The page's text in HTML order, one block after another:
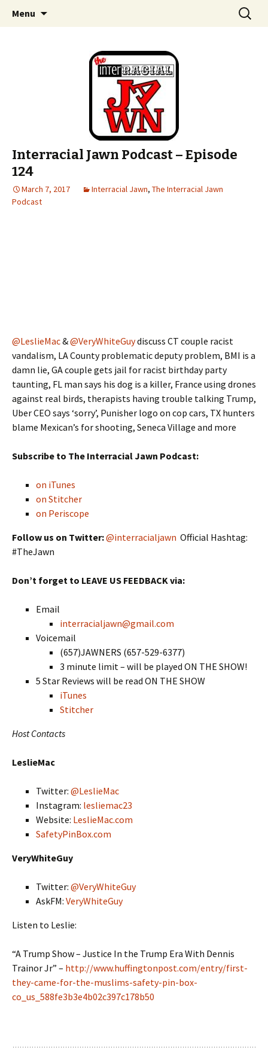
Interracial Jawn Podcast
An interracial couple discusses pop culture,
tv, movies and current events from their
unique perspectives as a very white guy and
a mostly black woman.
Menu
Search
for:
Interracial Jawn Podcast – Episode
124
March 7, 2017 Interracial Jawn, The Interracial Jawn
Podcast
@LeslieMac&@VeryWhiteGuydiscuss CT couple racist
vandalism, LA County problematic deputy problem, BMI is a
damn lie, GA couple gets jail for racist birthday party
taunting, FL man says his dog is a killer, France using drones
against real birds, therapists having trouble talking Trump,
Uber CEO says ‘sorry’, Punisher logo on cop cars, TX hunters
blame Mexican’s for shooting, Seneca Village and more
Subscribe to The Interracial Jawn Podcast:
on iTunes
on Stitcher
on Periscope
Follow us on Twitter:@interracialjawn Official Hashtag:
#TheJawn
Don’t forget to LEAVE US FEEDBACK via:
Email
interracialjawn@gmail.com
Voicemail
(657)JAWNERS (657-529-6377)
3 minute limit – will be played ON THE SHOW!
5 Star Reviews will be read ON THE SHOW
iTunes
Stitcher
Host Contacts
LeslieMac
Twitter: @LeslieMac
Instagram: lesliemac23
Website: LeslieMac.com
SafetyPinBox.com
VeryWhiteGuy
Twitter: @VeryWhiteGuy
AskFM: VeryWhiteGuy
Listen to Leslie:
“A Trump Show – Justice In the Trump Era With Dennis
Trainor Jr” – http://www.huffingtonpost.com/entry/first-
they-came-for-the-muslims-safety-pin-box-
co_us_588fe3b3e4b02c397c178b50